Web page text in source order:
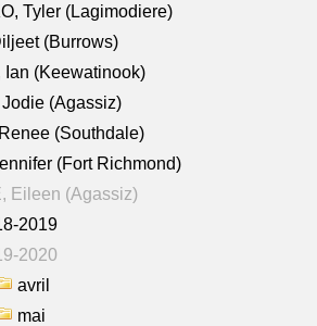
Tyler (Lagimodiere)
(Burrows)
Ian (Keewatinook)
(Agassiz)
(Southdale)
(Fort Richmond)
Eileen (Agassiz)
2019
2020
avril
mai